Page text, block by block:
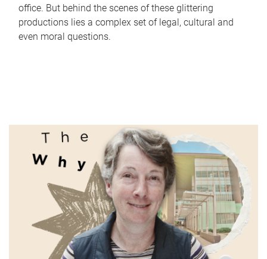
office. But behind the scenes of these glittering
productions lies a complex set of legal, cultural and
even moral questions.